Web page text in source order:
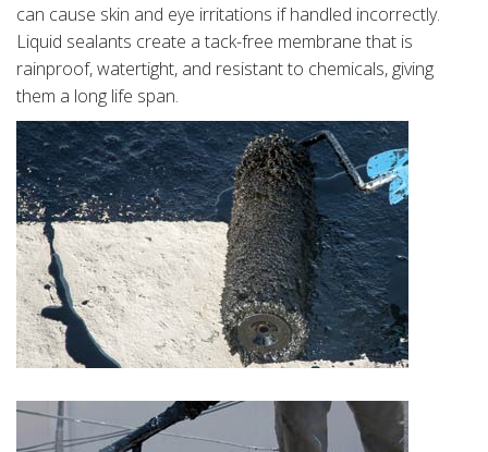
can cause skin and eye irritations if handled incorrectly.
Liquid sealants create a tack-free membrane that is
rainproof, watertight, and resistant to chemicals, giving
them a long life span.